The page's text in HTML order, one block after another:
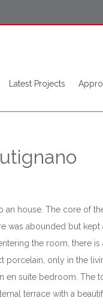
Latest Projects
house. The core of
abounded but
the room, there
only in the
suite bedroom.
terrace with a